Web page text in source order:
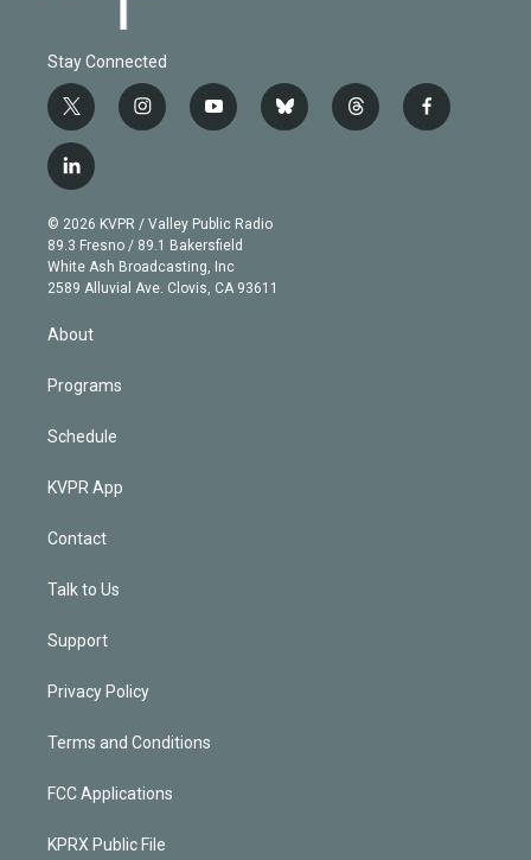
Stay Connected
t
w
i
t
e
r
i
n
g
r
a
m
y
o
b
e
b
l
t
h
f
a
l
i
n
k
e
d
© 2026 KVPR / Valley Public Radio
89.3 Fresno / 89.1 Bakersfield
White Ash Broadcasting, Inc
2589 Alluvial Ave. Clovis, CA 93611
About
Programs
Schedule
KVPR App
Contact
Talk to Us
Support
Privacy Policy
Terms and Conditions
FCC Applications
KPRX Public File